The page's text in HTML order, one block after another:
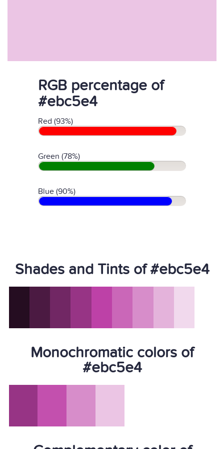
RGB percentage of
#ebc5e4
Red (93%)
Green (78%)
Blue (90%)
Shades and Tints of #ebc5e4
Monochromatic colors of
#ebc5e4